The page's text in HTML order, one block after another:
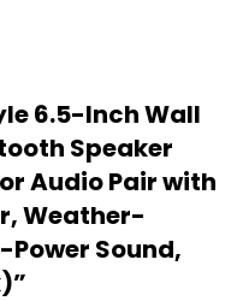
6.5-Inch Wall
Speaker
Audio Pair with
Weather-
Sound,